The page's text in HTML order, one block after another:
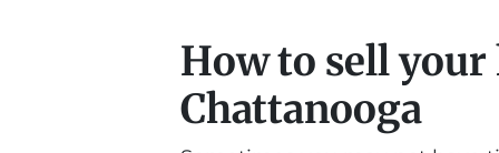
How to sell
Chattanooga